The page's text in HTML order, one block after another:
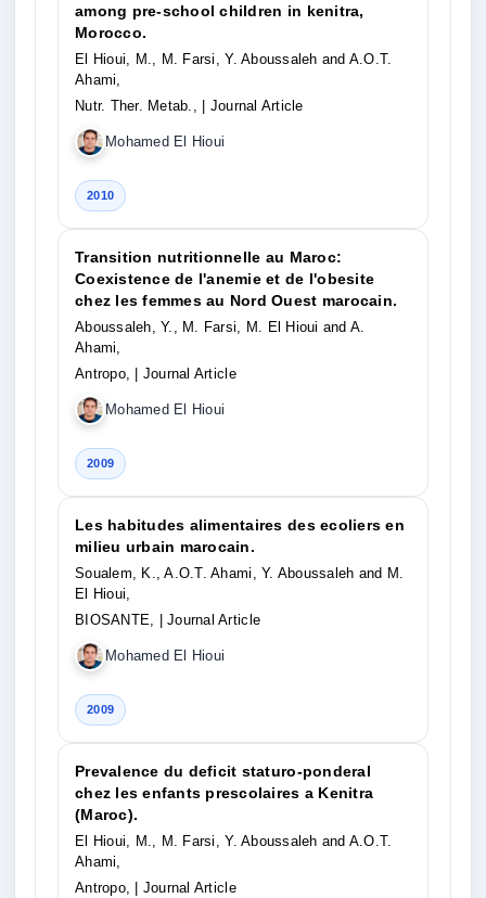
among pre-school children in kenitra,
Morocco.
El Hioui, M., M. Farsi, Y. Aboussaleh and A.O.T.
Ahami,
Nutr. Ther. Metab.,
| Journal Article
Mohamed El Hioui
2010
Transition nutritionnelle au Maroc:
Coexistence de l'anemie et de l'obesite
chez les femmes au Nord Ouest marocain.
Aboussaleh, Y., M. Farsi, M. El Hioui and A.
Ahami,
Antropo,
| Journal Article
Mohamed El Hioui
2009
Les habitudes alimentaires des ecoliers en
milieu urbain marocain.
Soualem, K., A.O.T. Ahami, Y. Aboussaleh and M.
El Hioui,
BIOSANTE,
| Journal Article
Mohamed El Hioui
2009
Prevalence du deficit staturo-ponderal
chez les enfants prescolaires a Kenitra
(Maroc).
El Hioui, M., M. Farsi, Y. Aboussaleh and A.O.T.
Ahami,
Antropo,
| Journal Article